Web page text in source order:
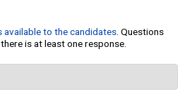
available to the candidates. Questions
is at least one response.